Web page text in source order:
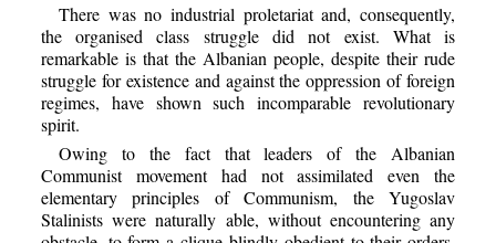
There was no industrial proletariat and, consequently,
the organised class struggle did not exist. What is
remarkable is that the Albanian people, despite their rude
struggle for existence and against the oppression of foreign
regimes, have shown such incomparable revolutionary
spirit.
Owing to the fact that leaders of the Albanian
Communist movement had not assimilated even the
elementary principles of Communism, the Yugoslav
Stalinists were naturally able, without encountering any